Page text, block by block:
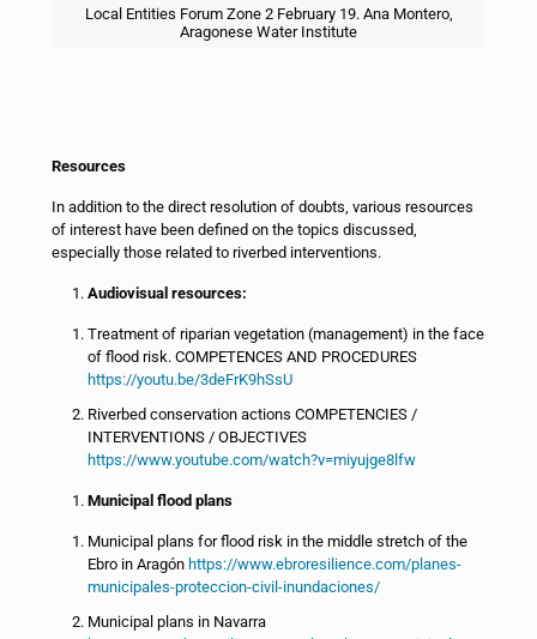
Local Entities Forum Zone 2 February 19. Ana Montero,
Aragonese Water Institute
Resources
In addition to the direct resolution of doubts, various resources
of interest have been defined on the topics discussed,
especially those related to riverbed interventions.
Audiovisual resources:
Treatment of riparian vegetation (management) in the face
of flood risk. COMPETENCES AND PROCEDURES
https://youtu.be/3deFrK9hSsU
Riverbed conservation actions COMPETENCIES /
INTERVENTIONS / OBJECTIVES
https://www.youtube.com/watch?v=miyujge8lfw
Municipal flood plans
Municipal plans for flood risk in the middle stretch of the
Ebro in Aragón https://www.ebroresilience.com/planes-
municipales-proteccion-civil-inundaciones/
Municipal plans in Navarra